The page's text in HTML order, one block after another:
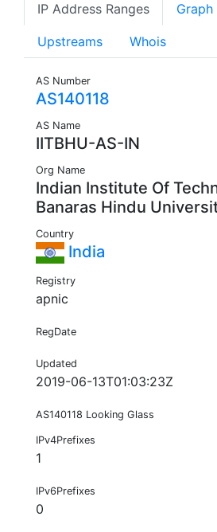
IP Address Ranges
Upstreams Whois
AS Number
AS140118
AS Name
IITBHU-AS-IN
Org Name
Indian Institute Of
Banaras Hindu
Country
India
Registry
apnic
RegDate
Updated
2019-06-13T01:03:23Z
AS140118 Looking Glass
IPv4Prefixes
1
IPv6Prefixes
0